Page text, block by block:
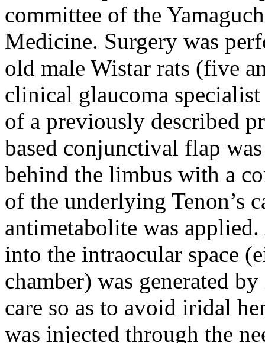
committee of the
Medicine. Surgery was
old male Wistar rats (five
clinical glaucoma
of a previously described
based conjunctival flap
behind the limbus with a
of the underlying Tenon’s
antimetabolite was
into the intraocular space
chamber) was generated
care so as to avoid iridal
was injected through the